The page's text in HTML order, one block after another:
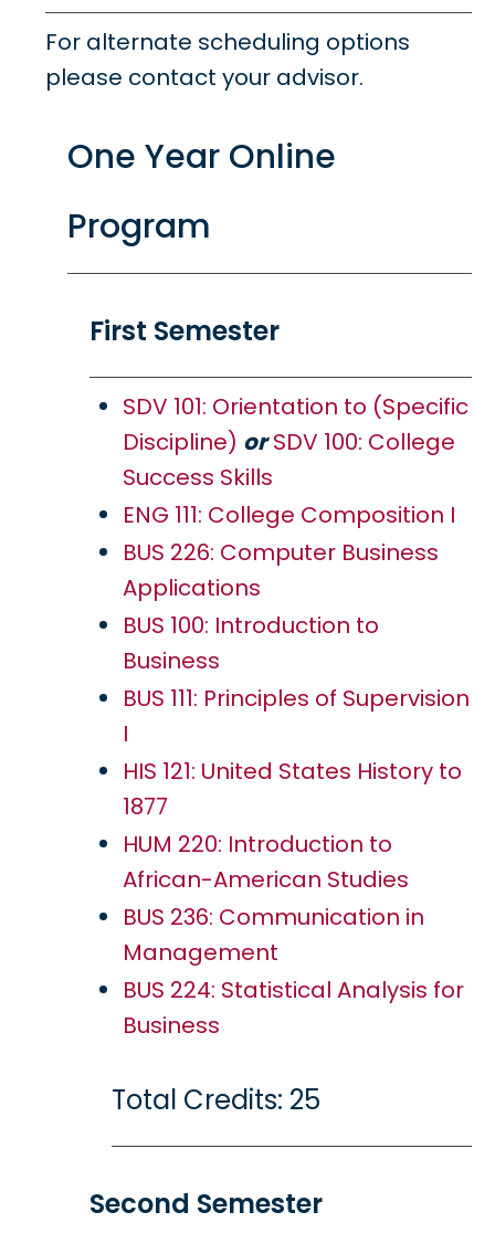
For alternate scheduling options
please contact your advisor.
One Year Online
Program
First Semester
SDV 101: Orientation to (Specific
Discipline) or SDV 100: College
Success Skills
ENG 111: College Composition I
BUS 226: Computer Business
Applications
BUS 100: Introduction to
Business
BUS 111: Principles of Supervision
I
HIS 121: United States History to
1877
HUM 220: Introduction to
African-American Studies
BUS 236: Communication in
Management
BUS 224: Statistical Analysis for
Business
Total Credits: 25
Second Semester